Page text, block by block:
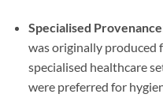
Specialised
was originally produced
specialised healthcare
were preferred for